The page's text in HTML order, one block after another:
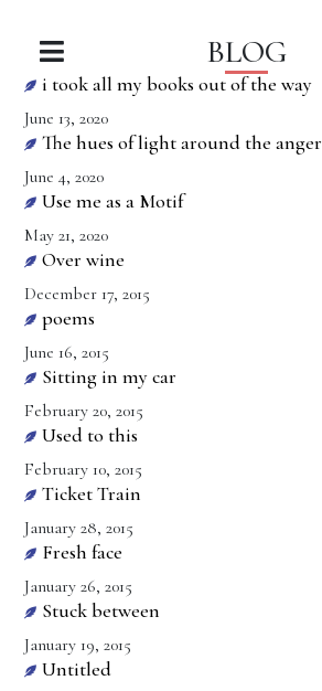
BLOG
i took all my books out of the way
June 13, 2020
The hues of light around the anger
June 4, 2020
Use me as a Motif
May 21, 2020
Over wine
December 17, 2015
poems
June 16, 2015
Sitting in my car
February 20, 2015
Used to this
February 10, 2015
Ticket Train
January 28, 2015
Fresh face
January 26, 2015
Stuck between
January 19, 2015
Untitled